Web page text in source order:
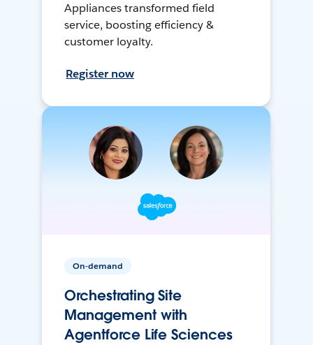
Appliances transformed field
service, boosting efficiency &
customer loyalty.
Register now
On-demand
Orchestrating Site
Management with
Agentforce Life Sciences